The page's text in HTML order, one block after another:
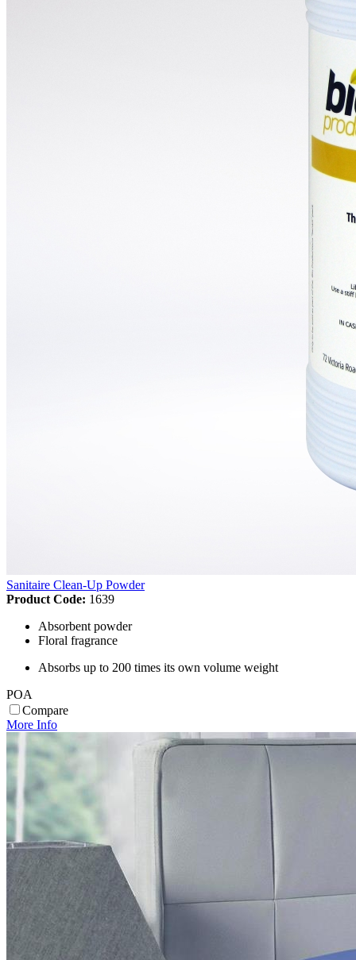
Sanitaire Clean-Up Powder
Product Code: 1639
Absorbent powder
Floral fragrance
Absorbs up to 200 times its own volume weight
POA
Compare
More Info